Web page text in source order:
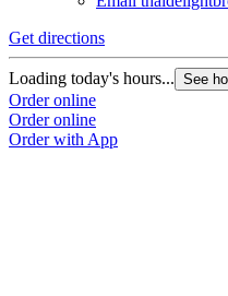
Get directions
Loading today's hours... See
Order online
Order online
Order with App